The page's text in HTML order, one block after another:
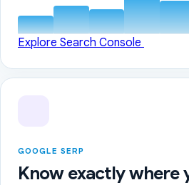
Explore Search Console
GOOGLE SERP
Know exactly where